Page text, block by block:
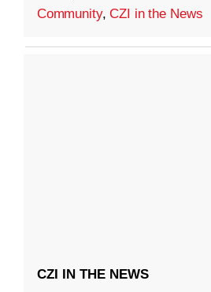
Community,CZI in the News
CZI IN THE NEWS